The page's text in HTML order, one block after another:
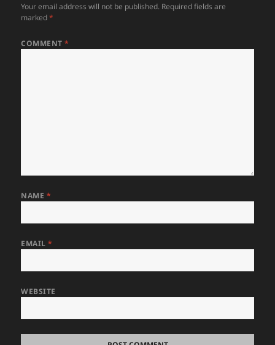
Your email address will not be published. Required fields are
marked*
COMMENT*
NAME *
EMAIL*
WEBSITE